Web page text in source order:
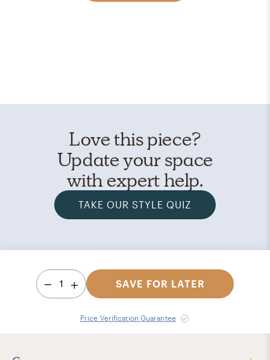
Love this piece?
Update your space
with expert help.
TAKE OUR STYLE QUIZ
1 SAVE FOR LATER
Price Verification Guarantee